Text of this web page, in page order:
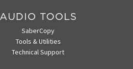
AUDIO TOOLS
SaberCopy
Tools & Utilities
Technical Support